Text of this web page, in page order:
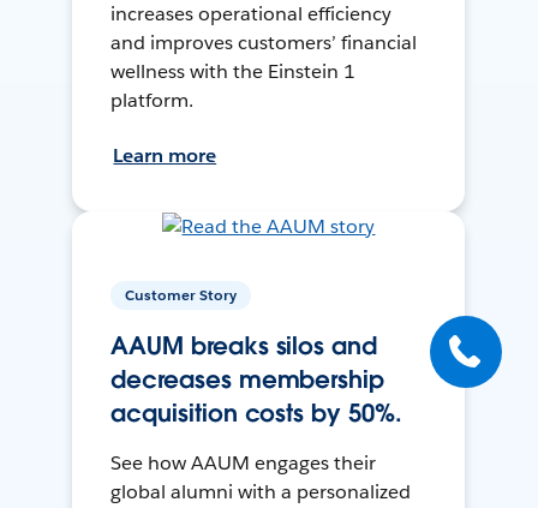
increases operational efficiency
and improves customers’ financial
wellness with the Einstein 1
platform.
Learn more
Customer Story
AAUM breaks silos and
decreases membership
acquisition costs by 50%.
See how AAUM engages their
global alumni with a personalized